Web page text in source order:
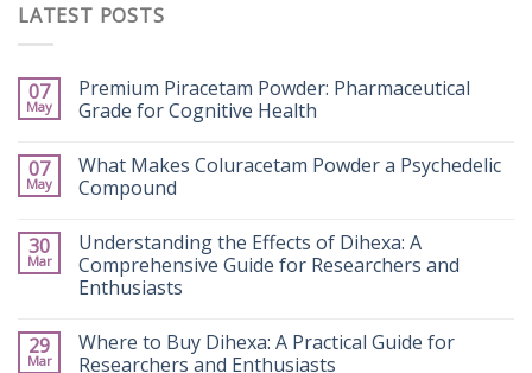
LATEST POSTS
07
May
Premium Piracetam Powder: Pharmaceutical
Grade for Cognitive Health
07
May
What Makes Coluracetam Powder a Psychedelic
Compound
30
Mar
Understanding the Effects of Dihexa: A
Comprehensive Guide for Researchers and
Enthusiasts
29
Mar
Where to Buy Dihexa: A Practical Guide for
Researchers and Enthusiasts